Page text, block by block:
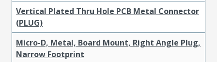
Vertical Plated Thru Hole PCB Metal Connector
(PLUG)
Micro-D, Metal, Board Mount, Right Angle Plug,
Narrow Footprint